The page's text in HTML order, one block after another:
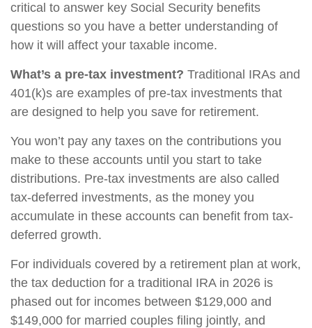
critical to answer key Social Security benefits
questions so you have a better understanding of
how it will affect your taxable income.
What’s a pre-tax investment? Traditional IRAs and
401(k)s are examples of pre-tax investments that
are designed to help you save for retirement.
You won’t pay any taxes on the contributions you
make to these accounts until you start to take
distributions. Pre-tax investments are also called
tax-deferred investments, as the money you
accumulate in these accounts can benefit from tax-
deferred growth.
For individuals covered by a retirement plan at work,
the tax deduction for a traditional IRA in 2026 is
phased out for incomes between $129,000 and
$149,000 for married couples filing jointly, and